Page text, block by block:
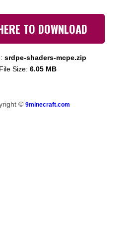
TO DOWNLOAD
srdpe-shaders-mcpe.zip
File Size: 6.05 MB
© 9minecraft.com